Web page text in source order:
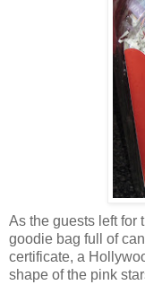
As the guests left for
goodie bag full of
certificate, a
shape of the pink